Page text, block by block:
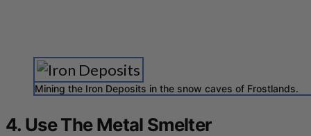
Mining the Iron Deposits in the snow caves of Frostlands.
4. Use The Metal Smelter